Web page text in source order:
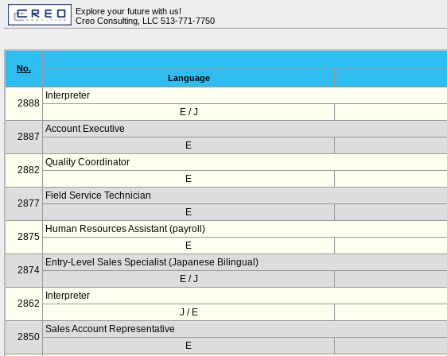
Explore your future with us!
Creo Consulting, LLC 513-771-7750
No.
Language
2888
Interpreter
E / J
2887
Account Executive
E
2882
Quality Coordinator
E
2877
Field Service Technician
E
2875
Human Resources Assistant (payroll)
E
2874
Entry-Level Sales Specialist (Japanese Bilingual)
E / J
2862
Interpreter
J / E
2850
Sales Account Representative
E